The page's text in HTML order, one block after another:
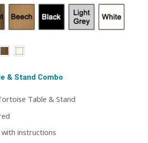
& Stand Combo
Table & Stand
with instructions